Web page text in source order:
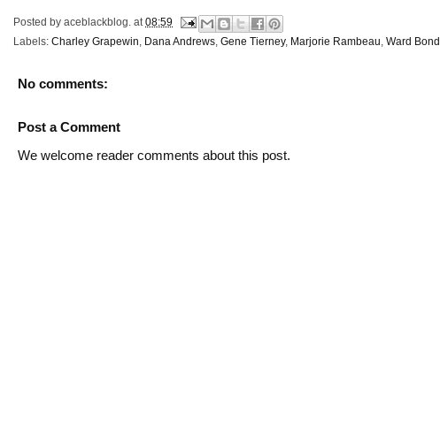
Posted by aceblackblog. at 08:59
Labels: Charley Grapewin Dana Andrews Gene Tierney, Marjorie Rambeau Ward Bond
No comments:
Post a Comment
We welcome reader comments about this post.